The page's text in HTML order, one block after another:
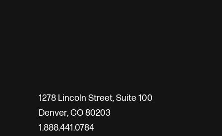
1278 Lincoln Street, Suite 100
Denver, CO 80203
1.888.441.0784